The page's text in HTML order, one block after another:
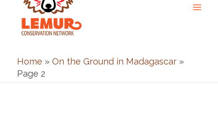
Home » On the Ground in Madagascar »
Page 2